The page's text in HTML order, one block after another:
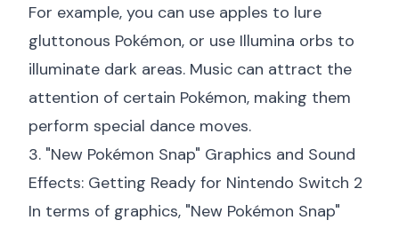
For example, you can use apples to lure
gluttonous Pokémon, or use Illumina orbs to
illuminate dark areas. Music can attract the
attention of certain Pokémon, making them
perform special dance moves.
3. "New Pokémon Snap" Graphics and Sound
Effects: Getting Ready for Nintendo Switch 2
In terms of graphics, "New Pokémon Snap"